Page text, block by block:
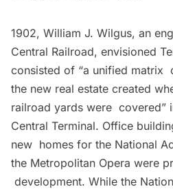
1902, William J. Wilgus, an
Central Railroad, envisioned
consisted of “a unified matrix
the new real estate created
railroad yards were
Central Terminal. Office
new homes for the National
the Metropolitan Opera were
development. While the